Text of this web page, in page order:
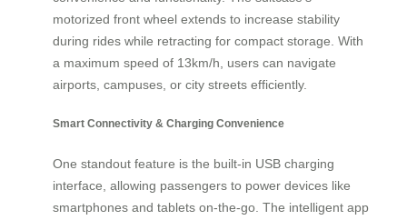
motorized front wheel extends to increase stability
during rides while retracting for compact storage. With
a maximum speed of 13km/h, users can navigate
airports, campuses, or city streets efficiently.
Smart Connectivity & Charging Convenience
One standout feature is the built-in USB charging
interface, allowing passengers to power devices like
smartphones and tablets on-the-go. The intelligent app